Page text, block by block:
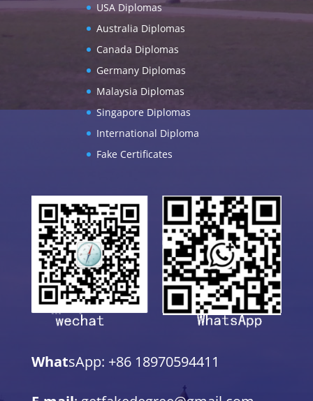
USA Diplomas
Australia Diplomas
Canada Diplomas
Germany Diplomas
Malaysia Diplomas
Singapore Diplomas
International Diploma
Fake Certificates
WhatsApp: +86 18970594411